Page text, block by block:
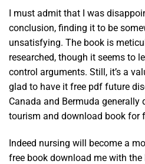
I must admit that I was
conclusion, finding it to be
unsatisfying. The book is
researched, though it seems to
control arguments. Still, it’s a
glad to have it free pdf future
Canada and Bermuda generally
tourism and download book for
Indeed nursing will become a
free book download me with